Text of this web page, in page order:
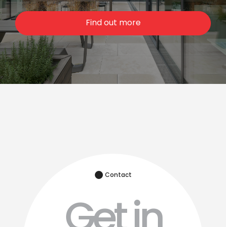
Find out more
Contact